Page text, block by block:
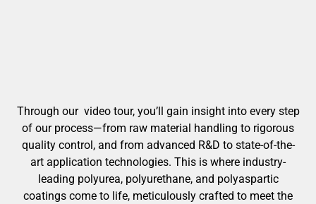
Through our video tour, you’ll gain insight into every step
of our process—from raw material handling to rigorous
quality control, and from advanced R&D to state-of-the-
art application technologies. This is where industry-
leading polyurea, polyurethane, and polyaspartic
coatings come to life, meticulously crafted to meet the